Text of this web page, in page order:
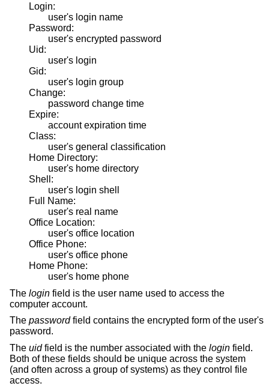
Login:
user's login name
Password:
user's encrypted password
Uid:
user's login
Gid:
user's login group
Change:
password change time
Expire:
account expiration time
Class:
user's general classification
Home Directory:
user's home directory
Shell:
user's login shell
Full Name:
user's real name
Office Location:
user's office location
Office Phone:
user's office phone
Home Phone:
user's home phone
The login field is the user name used to access the
computer account.
The passwordfield contains the encrypted form of the user's
password.
The uidfield is the number associated with the login field.
Both of these fields should be unique across the system
(and often across a group of systems) as they control file
access.